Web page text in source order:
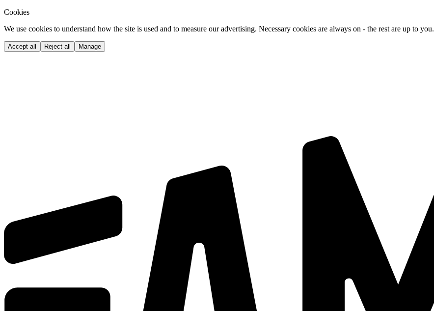
Cookies
We use cookies to understand how the site is used and to measure our advertising. Necessary cookies are always on - the rest are up to you.
Accept all Reject all Manage